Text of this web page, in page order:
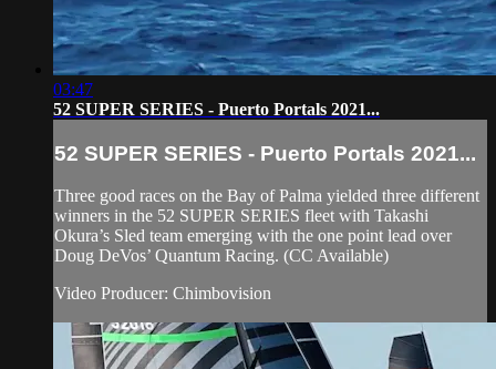
03:47
52 SUPER SERIES - Puerto Portals 2021...
52 SUPER SERIES - Puerto Portals 2021...
Three good races on the Bay of Palma yielded three different
winners in the 52 SUPER SERIES fleet with Takashi
Okura’s Sled team emerging with the one point lead over
Doug DeVos’ Quantum Racing. (CC Available)
Video Producer: Chimbovision